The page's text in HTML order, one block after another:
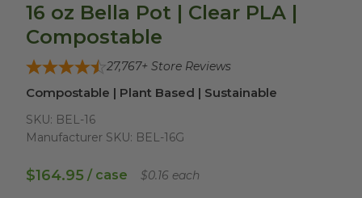
16 oz Bella Pot | Clear PLA |
Compostable
27,767+ Store Reviews
Compostable | Plant Based | Sustainable
SKU: BEL-16
Manufacturer SKU: BEL-16G
$164.95 / case $0.16 each